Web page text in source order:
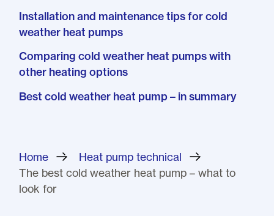
Installation and maintenance tips for cold
weather heat pumps
Comparing cold weather heat pumps with
other heating options
Best cold weather heat pump – in summary
Home » Heat pump technical
»
The best cold weather heat pump – what to
look for